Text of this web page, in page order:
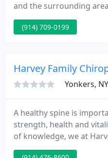
and the surrounding
chiropractor, I look for
we do and why
(914) 709-0199
Harvey Family
Yonkers,
A healthy spine is
strength, health and
of knowledge, we at
provide you a better way